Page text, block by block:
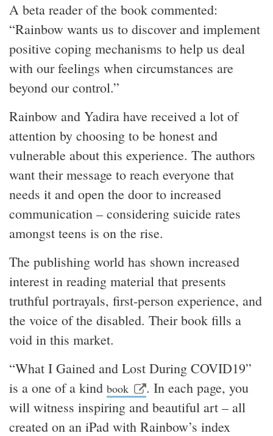
A beta reader of the book commented:
“Rainbow wants us to discover and implement
positive coping mechanisms to help us deal
with our feelings when circumstances are
beyond our control.”
Rainbow and Yadira have received a lot of
attention by choosing to be honest and
vulnerable about this experience. The authors
want their message to reach everyone that
needs it and open the door to increased
communication – considering suicide rates
amongst teens is on the rise.
The publishing world has shown increased
interest in reading material that presents
truthful portrayals, first-person experience, and
the voice of the disabled. Their book fills a
void in this market.
“What I Gained and Lost During COVID19”
is a one of a kind book
. In each page, you
will witness inspiring and beautiful art – all
created on an iPad with Rainbow’s index